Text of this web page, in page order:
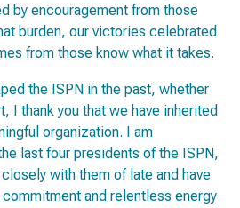
by encouragement from those
burden, our victories celebrated
from those know what it takes.
the ISPN in the past, whether
I thank you that we have inherited
organization. I am
last four presidents of the ISPN,
with them of late and have
and relentless energy